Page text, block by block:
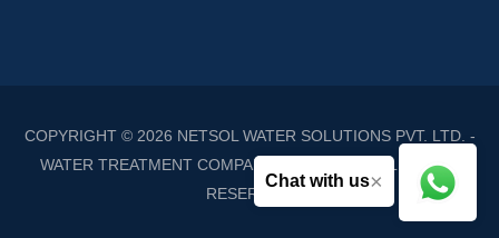
Chat with us×
COPYRIGHT © 2026 NETSOL WATER SOLUTIONS PVT. LTD. -
WATER TREATMENT COMPANY DELHI/NCR
. ALL RIGHTS
RESERVED.